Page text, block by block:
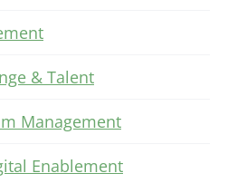
& Talent
Management
Enablement